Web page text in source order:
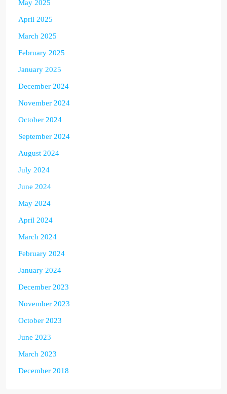
May 2025
April 2025
March 2025
February 2025
January 2025
December 2024
November 2024
October 2024
September 2024
August 2024
July 2024
June 2024
May 2024
April 2024
March 2024
February 2024
January 2024
December 2023
November 2023
October 2023
June 2023
March 2023
December 2018